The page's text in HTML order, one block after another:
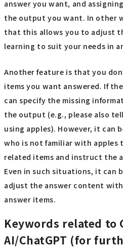
answer you want, and
the output you want. In other
that this allows you to adjust
learning to suit your needs in
Another feature is that you
items you want answered. If
can specify the missing
the output (e.g., please also
using apples). However, it can
who is not familiar with apples
related items and instruct the
Even in such situations, it can
adjust the answer content
answer items.
Keywords related to
AI/ChatGPT (for